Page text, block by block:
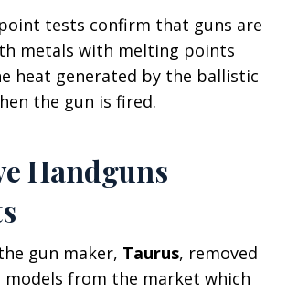
tests confirm that guns are
metals with melting points
heat generated by the ballistic
the gun is fired.
Handguns
gun maker, Taurus, removed
models from the market which